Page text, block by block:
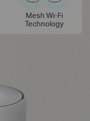
Mesh Wi-Fi
Technology